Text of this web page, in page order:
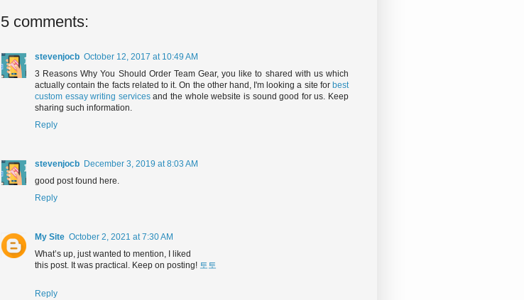
5 comments:
stevenjocb October 12, 2017 at 10:49 AM
3 Reasons Why You Should Order Team Gear, you like to shared with us which
actually contain the facts related to it. On the other hand, I'm looking a site for best
custom essay writing servicesand the whole website is sound good for us. Keep
sharing such information.
Reply
stevenjocb December 3, 2019 at 8:03 AM
good post found here.
Reply
My Site October 2, 2021 at 7:30 AM
What’s up, just wanted to mention, I liked
this post. It was practical. Keep on posting! 토토
Reply